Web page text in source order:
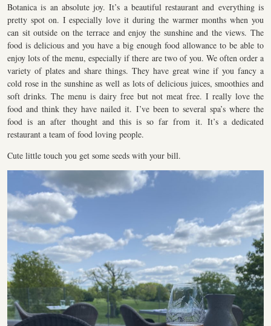
Botanica is an absolute joy. It’s a beautiful restaurant and everything is
pretty spot on. I especially love it during the warmer months when you
can sit outside on the terrace and enjoy the sunshine and the views. The
food is delicious and you have a big enough food allowance to be able to
enjoy lots of the menu, especially if there are two of you. We often order a
variety of plates and share things. They have great wine if you fancy a
cold rose in the sunshine as well as lots of delicious juices, smoothies and
soft drinks. The menu is dairy free but not meat free. I really love the
food and think they have nailed it. I’ve been to several spa’s where the
food is an after thought and this is so far from it. It’s a dedicated
restaurant a team of food loving people.
Cute little touch you get some seeds with your bill.